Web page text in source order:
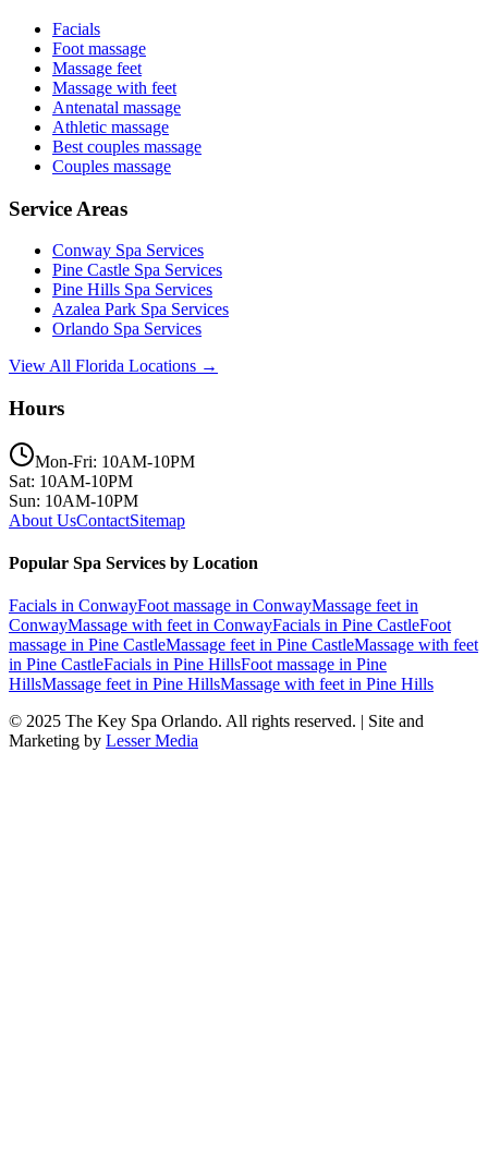
Facials
Foot massage
Massage feet
Massage with feet
Antenatal massage
Athletic massage
Best couples massage
Couples massage
Service Areas
Conway Spa Services
Pine Castle Spa Services
Pine Hills Spa Services
Azalea Park Spa Services
Orlando Spa Services
View All Florida Locations →
Hours
Mon-Fri: 10AM-10PM
Sat: 10AM-10PM
Sun: 10AM-10PM
About UsContactSitemap
Popular Spa Services by Location
Facials in ConwayFoot massage in ConwayMassage feet in
ConwayMassage with feet in ConwayFacials in Pine CastleFoot
massage in Pine CastleMassage feet in Pine CastleMassage with feet
in Pine CastleFacials in Pine HillsFoot massage in Pine
HillsMassage feet in Pine HillsMassage with feet in Pine Hills
© 2025 The Key Spa Orlando. All rights reserved. | Site and
Marketing by Lesser Media